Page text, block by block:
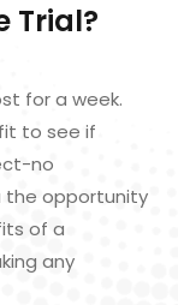
Trial?
for a week.
to see if
no
the opportunity
of a
any